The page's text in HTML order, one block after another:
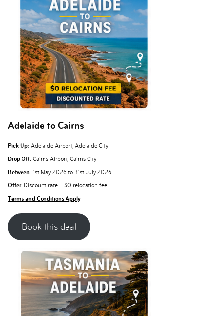
Adelaide to Cairns
Pick Up: Adelaide Airport, Adelaide City
Drop Off: Cairns Airport, Cairns City
Between: 1st May 2026 to 31st July 2026
Offer: Discount rate + $0 relocation fee
Terms and Conditions Apply
Book this deal